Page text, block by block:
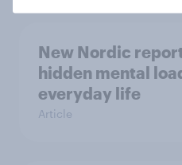
New Nordic
hidden mental
everyday life
Article